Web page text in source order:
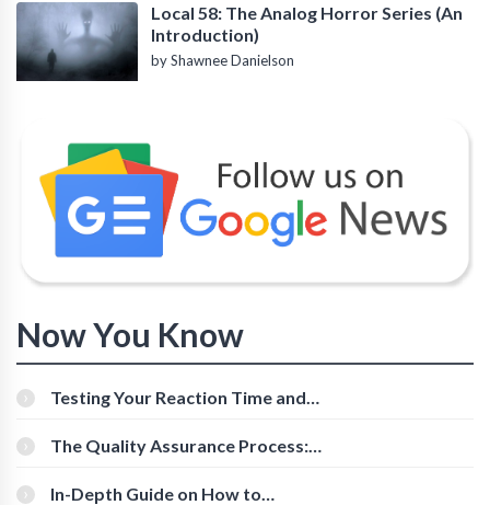
Local 58: The Analog Horror Series (An
Introduction)
by Shawnee Danielson
Now You Know
Testing Your Reaction Time and
The Quality Assurance Process:
In-Depth Guide on How to